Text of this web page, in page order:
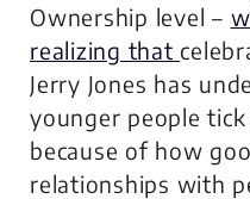
Ownership level –
realizing that
Jerry Jones has
younger people
because of how
relationships with